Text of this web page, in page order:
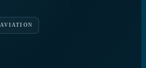
AVIATION